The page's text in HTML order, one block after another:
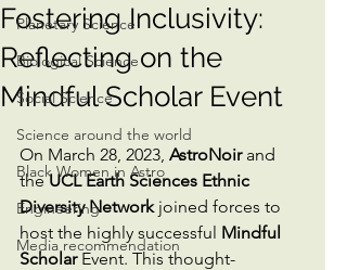
Planetary Science
Biological Science
Social Science
Science around the world
Black Women in Astro
Engineering
Media recommendation
Fostering Inclusivity:
Reflecting on the
Mindful Scholar Event
On March 28, 2023, AstroNoir and
the UCL Earth Sciences Ethnic
Diversity Network joined forces to
host the highly successful Mindful
Scholar Event. This thought-